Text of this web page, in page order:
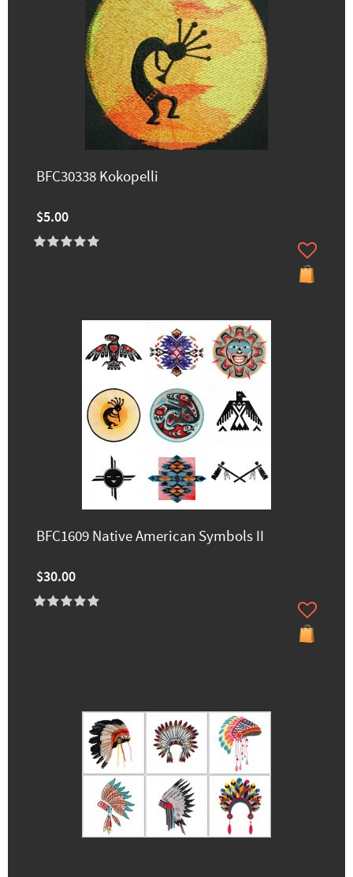
BFC30338 Kokopelli
$5.00
BFC1609 Native American Symbols II
$30.00